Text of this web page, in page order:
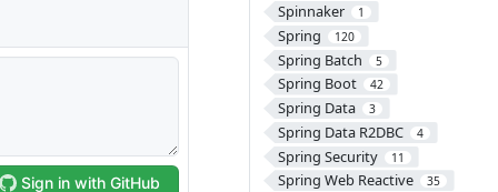
Spinnaker 1
Spring 120
Spring Batch 5
Spring Boot 42
Spring Data 3
Spring Data R2DBC 4
Spring Security 11
Spring Web Reactive 35